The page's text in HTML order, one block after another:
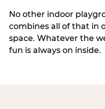
No other indoor
combines all of that in
space. Whatever the
fun is always on inside.